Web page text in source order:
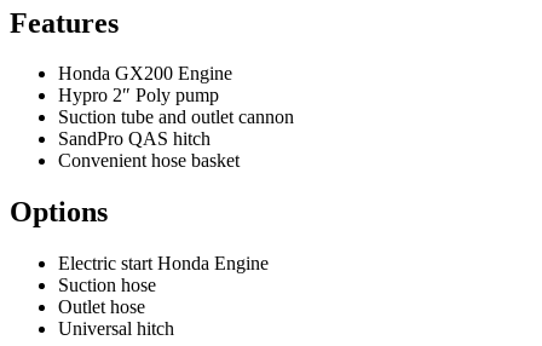
Features
Honda GX200 Engine
Hypro 2″ Poly pump
Suction tube and outlet cannon
SandPro QAS hitch
Convenient hose basket
Options
Electric start Honda Engine
Suction hose
Outlet hose
Universal hitch